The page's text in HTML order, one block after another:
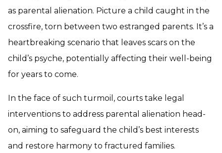
as parental alienation. Picture a child caught in the
crossfire, torn between two estranged parents. It’s a
heartbreaking scenario that leaves scars on the
child’s psyche, potentially affecting their well-being
for years to come.
In the face of such turmoil, courts take legal
interventions to address parental alienation head-
on, aiming to safeguard the child’s best interests
and restore harmony to fractured families.